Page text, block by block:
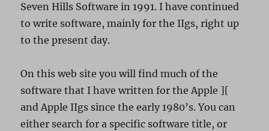
Seven Hills Software in 1991. I have continued
to write software, mainly for the IIgs, right up
to the present day.
On this web site you will find much of the
software that I have written for the Apple ][
and Apple IIgs since the early 1980’s. You can
either search for a specific software title, or